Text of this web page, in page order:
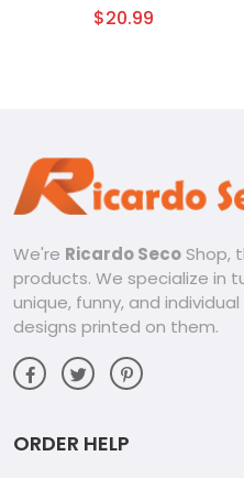
Thank U Next Graphic
$20.99
We're Ricardo Seco Shop,
products. We specialize in
unique, funny, and
designs printed on them.
ORDER HELP